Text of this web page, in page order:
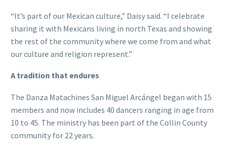
“It’s part of our Mexican culture,” Daisy said. “I celebrate
sharing it with Mexicans living in north Texas and showing
the rest of the community where we come from and what
our culture and religion represent.”
A tradition that endures
The Danza Matachines San Miguel Arcángel began with 15
members and now includes 40 dancers ranging in age from
10 to 45. The ministry has been part of the Collin County
community for 22 years.